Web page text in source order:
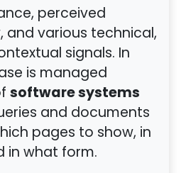
perceived
various technical,
signals. In
is managed
software systems
and documents
pages to show, in
in what form.